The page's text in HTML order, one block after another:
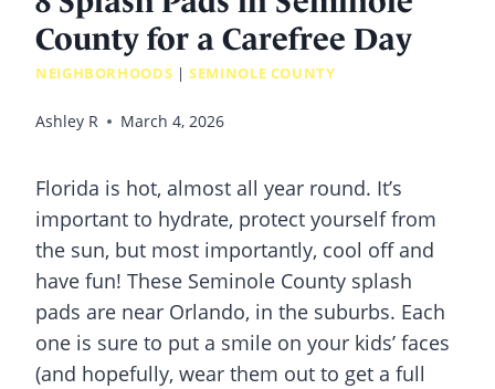
County for a Carefree Day
NEIGHBORHOODS |SEMINOLE COUNTY
Ashley R March 4, 2026
Florida is hot, almost all year round. It’s
important to hydrate, protect yourself from
the sun, but most importantly, cool off and
have fun! These Seminole County splash
pads are near Orlando, in the suburbs. Each
one is sure to put a smile on your kids’ faces
(and hopefully, wear them out to get a full